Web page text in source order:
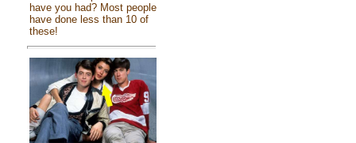
have you had? Most people
have done less than 10 of
these!